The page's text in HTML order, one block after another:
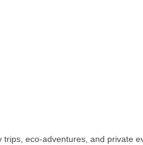
eco-adventures, and private